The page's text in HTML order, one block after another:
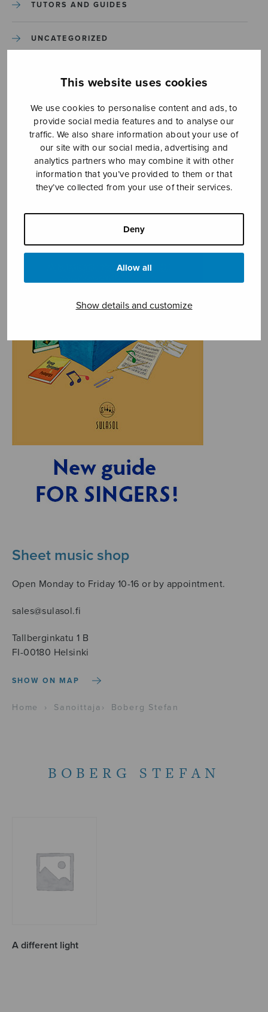
This website uses cookies
We use cookies to personalise content and ads, to
provide social media features and to analyse our
traffic. We also share information about your use of
our site with our social media, advertising and
analytics partners who may combine it with other
information that you’ve provided to them or that
they’ve collected from your use of their services.
Deny
Allow all
Show details and customize
TUTORS AND GUIDES
UNCATEGORIZED
YLEINEN
YLEINEN
Sheet music shop
Open Monday to Friday 10-16 or by appointment.
sales@sulasol.fi
Tallberginkatu 1 B
FI-00180 Helsinki
SHOW ON MAP
Home › Sanoittaja › Boberg Stefan
BOBERG STEFAN
A different light